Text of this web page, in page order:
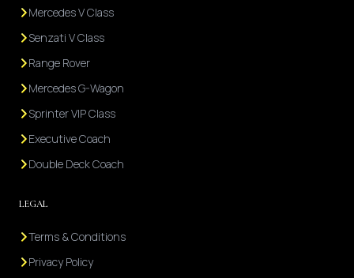
Mercedes V Class
Senzati V Class
Range Rover
Mercedes G-Wagon
Sprinter VIP Class
Executive Coach
Double Deck Coach
LEGAL
Terms & Conditions
Privacy Policy